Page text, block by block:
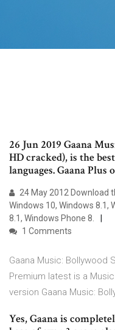
26 Jun 2019 Gaana
HD cracked), is the
languages. Gaana
24 May 2012 Download
Windows 10, Windows 8.1,
8.1, Windows Phone 8.
1 Comments
Gaana Music: Bollywood
Premium latest is a
version Gaana Music:
Yes, Gaana is